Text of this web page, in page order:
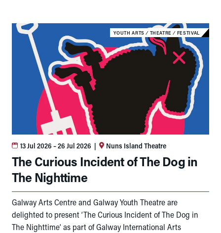
YOUTH ARTS ⁄ THEATRE ⁄ FESTIVAL
13 Jul 2026 – 26 Jul 2026 | Nuns Island Theatre
The Curious Incident of The Dog in
The Nighttime
Galway Arts Centre and Galway Youth Theatre are
delighted to present ‘The Curious Incident of The Dog in
The Nighttime’ as part of Galway International Arts